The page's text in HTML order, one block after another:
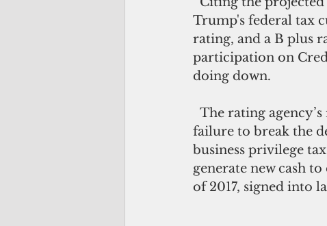
Trump's federal tax
rating, and a B plus
participation on
doing down.
failure to break the
business privilege
generate new cash
of 2017, signed into